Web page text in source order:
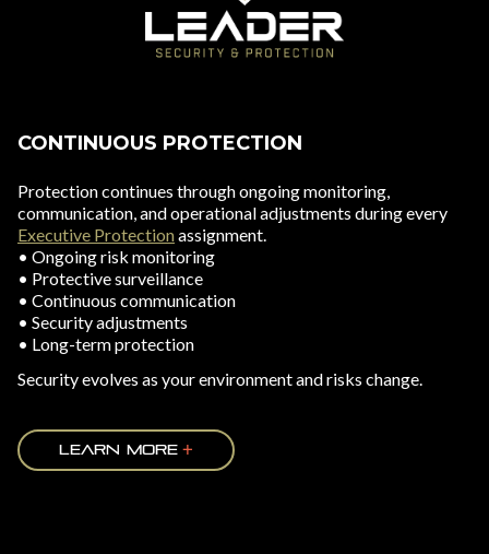
CONTINUOUS PROTECTION
Protection continues through ongoing monitoring,
communication, and operational adjustments during every
Executive Protectionassignment.
• Ongoing risk monitoring
• Protective surveillance
• Continuous communication
• Security adjustments
• Long-term protection
Security evolves as your environment and risks change.
LEARN MORE